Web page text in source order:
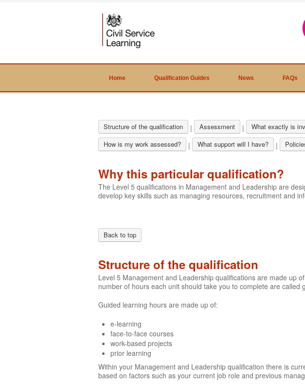
Home Qualification Guides News FAQs
Structure of the qualification | Assessment | What exactly is
How is my work assessed? | What support will I have? |
Why this particular qualification?
The Level 5 qualifications in Management and Leadership are
develop key skills such as managing resources, recruitment and
Back to top
Structure of the qualification
Level 5 Management and Leadership qualifications are made up
number of hours each unit should take you to complete are called
Guided learning hours are made up of:
e-learning
face-to-face courses
work-based projects
prior learning
Within your Management and Leadership qualification there is
based on factors such as your current job role and previous